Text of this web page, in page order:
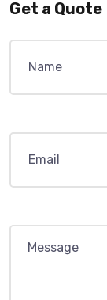
Get a Quote